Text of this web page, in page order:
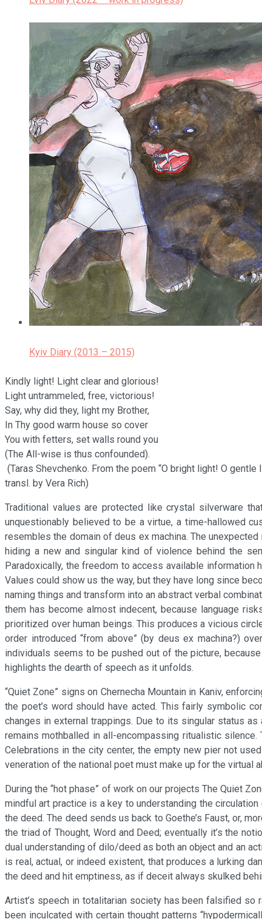
Kyiv Diary (2013 – 2015)
Kindly light! Light clear and glorious!
Light untrammeled, free, victorious!
Say, why did they, light my Brother,
In Thy good warm house so cover
You with fetters, set walls round you
(The All-wise is thus confounded).
(Taras Shevchenko. From the poem “O bright light! O gentle
transl. by Vera Rich)
Traditional values are protected like crystal silverware
unquestionably believed to be a virtue, a time-hallowed
resembles the domain of deus ex machina. The
hiding a new and singular kind of violence behind the
Paradoxically, the freedom to access available
Values could show us the way, but they have long since
naming things and transform into an abstract verbal
them has become almost indecent, because language
prioritized over human beings. This produces a vicious
order introduced “from above” (by deus ex machina?)
individuals seems to be pushed out of the picture,
highlights the dearth of speech as it unfolds.
“Quiet Zone” signs on Chernecha Mountain in Kaniv,
the poet’s word should have acted. This fairly symbolic
changes in external trappings. Due to its singular status
remains mothballed in all-encompassing ritualistic
Celebrations in the city center, the empty new pier not
veneration of the national poet must make up for the virtual
During the “hot phase” of work on our projects The Quiet
mindful art practice is a key to understanding the
the deed. The deed sends us back to Goethe’s Faust, or,
the triad of Thought, Word and Deed; eventually it’s the
dual understanding of dilo/deed as both an object and an
is real, actual, or indeed existent, that produces a lurking
the deed and hit emptiness, as if deceit always skulked
Artist’s speech in totalitarian society has been falsified
been inculcated with certain thought patterns